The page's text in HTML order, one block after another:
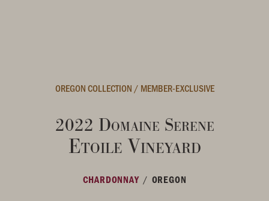
OREGON COLLECTION / MEMBER-EXCLUSIVE
2022 Domaine Serene
Etoile Vineyard
CHARDONNAY / OREGON